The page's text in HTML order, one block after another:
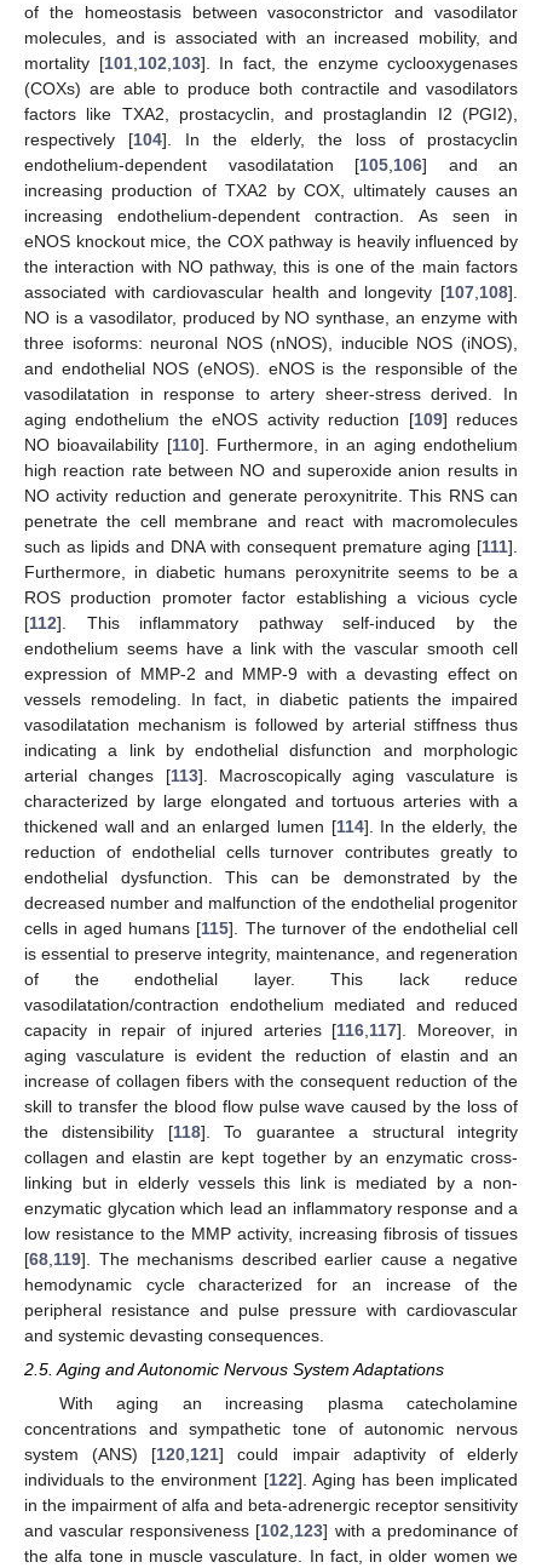
of the homeostasis between vasoconstrictor and vasodilator
molecules, and is associated with an increased mobility, and
mortality [101, 102 103]. In fact, the enzyme cyclooxygenases
(COXs) are able to produce both contractile and vasodilators
factors like TXA2, prostacyclin, and prostaglandin I2 (PGI2),
respectively [104]. In the elderly, the loss of prostacyclin
endothelium-dependent vasodilatation [105 106] and an
increasing production of TXA2 by COX, ultimately causes an
increasing endothelium-dependent contraction. As seen in
eNOS knockout mice, the COX pathway is heavily influenced by
the interaction with NO pathway, this is one of the main factors
associated with cardiovascular health and longevity [107 108].
NO is a vasodilator, produced by NO synthase, an enzyme with
three isoforms: neuronal NOS (nNOS), inducible NOS (iNOS),
and endothelial NOS (eNOS). eNOS is the responsible of the
vasodilatation in response to artery sheer-stress derived. In
aging endothelium the eNOS activity reduction [109] reduces
NO bioavailability [110]. Furthermore, in an aging endothelium
high reaction rate between NO and superoxide anion results in
NO activity reduction and generate peroxynitrite. This RNS can
penetrate the cell membrane and react with macromolecules
such as lipids and DNA with consequent premature aging [111].
Furthermore, in diabetic humans peroxynitrite seems to be a
ROS production promoter factor establishing a vicious cycle
[112]. This inflammatory pathway self-induced by the
endothelium seems have a link with the vascular smooth cell
expression of MMP-2 and MMP-9 with a devasting effect on
vessels remodeling. In fact, in diabetic patients the impaired
vasodilatation mechanism is followed by arterial stiffness thus
indicating a link by endothelial disfunction and morphologic
arterial changes [113]. Macroscopically aging vasculature is
characterized by large elongated and tortuous arteries with a
thickened wall and an enlarged lumen [114]. In the elderly, the
reduction of endothelial cells turnover contributes greatly to
endothelial dysfunction. This can be demonstrated by the
decreased number and malfunction of the endothelial progenitor
cells in aged humans [115]. The turnover of the endothelial cell
is essential to preserve integrity, maintenance, and regeneration
of the endothelial layer. This lack reduce
vasodilatation/contraction endothelium mediated and reduced
capacity in repair of injured arteries [116 117]. Moreover, in
aging vasculature is evident the reduction of elastin and an
increase of collagen fibers with the consequent reduction of the
skill to transfer the blood flow pulse wave caused by the loss of
the distensibility [118]. To guarantee a structural integrity
collagen and elastin are kept together by an enzymatic cross-
linking but in elderly vessels this link is mediated by a non-
enzymatic glycation which lead an inflammatory response and a
low resistance to the MMP activity, increasing fibrosis of tissues
[68 119]. The mechanisms described earlier cause a negative
hemodynamic cycle characterized for an increase of the
peripheral resistance and pulse pressure with cardiovascular
and systemic devasting consequences.
2.5. Aging and Autonomic Nervous System Adaptations
With aging an increasing plasma catecholamine
concentrations and sympathetic tone of autonomic nervous
system (ANS) [120,121] could impair adaptivity of elderly
individuals to the environment [122]. Aging has been implicated
in the impairment of alfa and beta-adrenergic receptor sensitivity
and vascular responsiveness [102,123] with a predominance of
the alfa tone in muscle vasculature. In fact, in older women we